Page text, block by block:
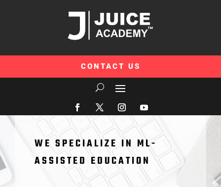
CONTACT US
WE SPECIALIZE IN ML-
ASSISTED EDUCATION